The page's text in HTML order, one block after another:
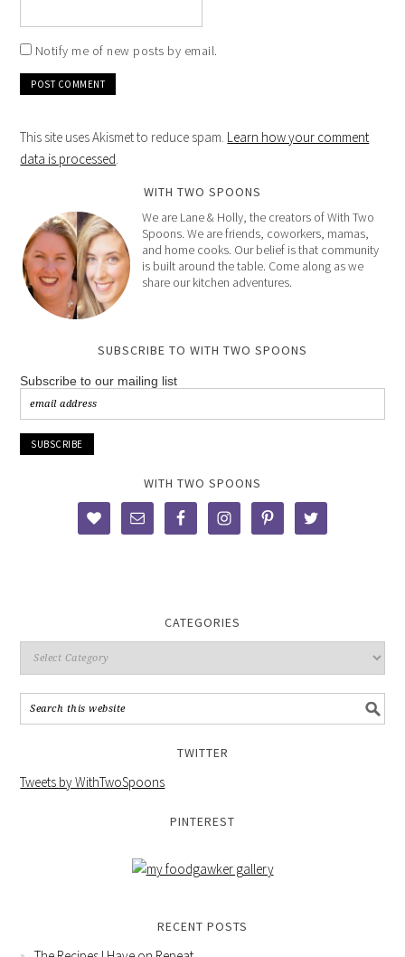
Notify me of new posts by email.
This site uses Akismet to reduce spam. Learn how your comment
data is processed.
WITH TWO SPOONS
We are Lane & Holly, the creators of With Two
Spoons. We are friends, coworkers, mamas,
and home cooks. Our belief is that community
is built around the table. Come along as we
share our kitchen adventures.
SUBSCRIBE TO WITH TWO SPOONS
Subscribe to our mailing list
WITH TWO SPOONS
CATEGORIES
TWITTER
Tweets by WithTwoSpoons
PINTEREST
RECENT POSTS